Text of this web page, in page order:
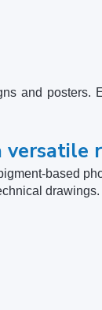
and posters.
versatile
based
drawings.